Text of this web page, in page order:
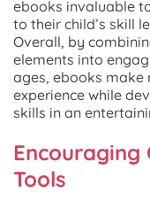
ebooks invaluable
to their child’s skill
Overall, by
elements into
ages, ebooks make
experience while
skills in an
Tools